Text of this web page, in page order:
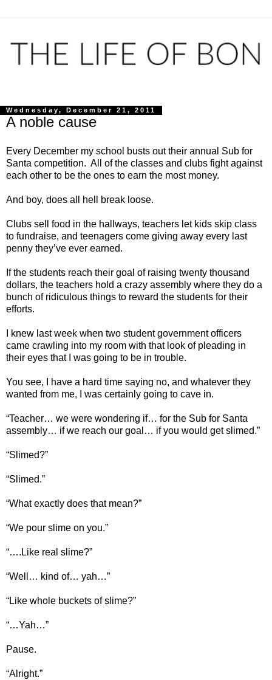
Wednesday, December 21, 2011
A noble cause
Every December my school busts out their annual Sub for
Santa competition. All of the classes and clubs fight against
each other to be the ones to earn the most money.
And boy, does all hell break loose.
Clubs sell food in the hallways, teachers let kids skip class
to fundraise, and teenagers come giving away every last
penny they’ve ever earned.
If the students reach their goal of raising twenty thousand
dollars, the teachers hold a crazy assembly where they do a
bunch of ridiculous things to reward the students for their
efforts.
I knew last week when two student government officers
came crawling into my room with that look of pleading in
their eyes that I was going to be in trouble.
You see, I have a hard time saying no, and whatever they
wanted from me, I was certainly going to cave in.
“Teacher… we were wondering if… for the Sub for Santa
assembly… if we reach our goal… if you would get slimed.”
“Slimed?”
“Slimed.”
“What exactly does that mean?”
“We pour slime on you.”
“….Like real slime?”
“Well… kind of… yah…”
“Like whole buckets of slime?”
“…Yah…”
Pause.
“Alright.”